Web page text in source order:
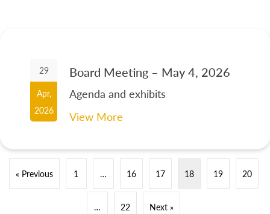
29
Apr,
2026
Board Meeting – May 4, 2026
Agenda and exhibits
View More
« Previous 1 … 16 17 18 19 20
… 22 Next »